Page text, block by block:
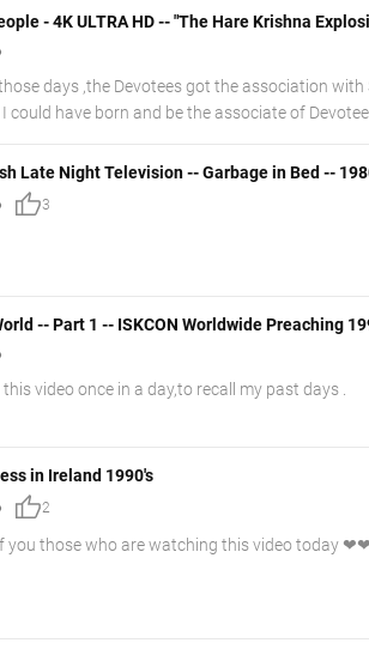
- 4K ULTRA HD -- "The Hare Krishna
days ,the Devotees got the association
could have born and be the associate of
Late Night Television -- Garbage in Bed --
thumb_up3
-- Part 1 -- ISKCON Worldwide Preaching
video once in a day,to recall my past days .
in Ireland 1990's
thumb_up2
you those who are watching this video today